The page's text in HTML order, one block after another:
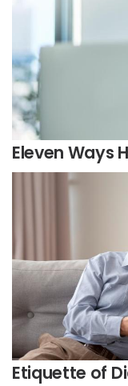
Eleven Ways
Etiquette of